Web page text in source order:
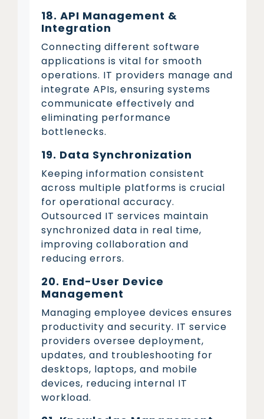
18. API Management &
Integration
Connecting different software
applications is vital for smooth
operations. IT providers manage and
integrate APIs, ensuring systems
communicate effectively and
eliminating performance
bottlenecks.
19. Data Synchronization
Keeping information consistent
across multiple platforms is crucial
for operational accuracy.
Outsourced IT services maintain
synchronized data in real time,
improving collaboration and
reducing errors.
20. End-User Device
Management
Managing employee devices ensures
productivity and security. IT service
providers oversee deployment,
updates, and troubleshooting for
desktops, laptops, and mobile
devices, reducing internal IT
workload.